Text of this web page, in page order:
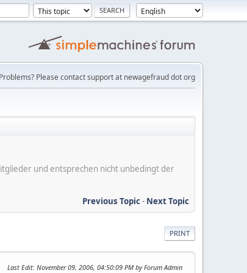
Please contact support at newagefraud dot org
und entsprechen nicht unbedingt der
Previous Topic- Next Topic
PRINT
Last Edit: November 09, 2006, 04:50:09 PM by Forum Admin